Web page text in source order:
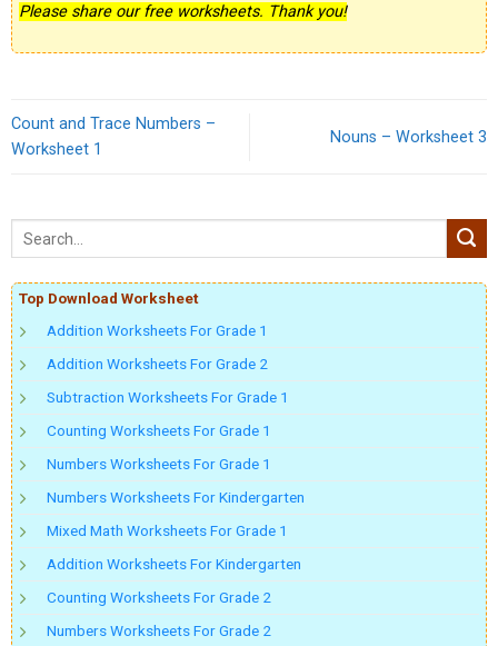
Please share our free worksheets. Thank you!
Count and Trace Numbers –
Worksheet 1
Nouns – Worksheet 3
Top Download Worksheet
Addition Worksheets For Grade 1
Addition Worksheets For Grade 2
Subtraction Worksheets For Grade 1
Counting Worksheets For Grade 1
Numbers Worksheets For Grade 1
Numbers Worksheets For Kindergarten
Mixed Math Worksheets For Grade 1
Addition Worksheets For Kindergarten
Counting Worksheets For Grade 2
Numbers Worksheets For Grade 2